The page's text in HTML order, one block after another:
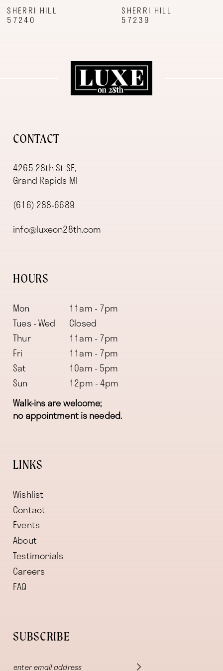
9
SHERRI HILL
57240
SHERRI HILL
57239
CONTACT
4265 28th St SE,
Grand Rapids MI
(616) 288‑6689
info@luxeon28th.com
HOURS
Mon
11am - 7pm
Tues - Wed
Closed
Thur
11am - 7pm
Fri
11am - 7pm
Sat
10am - 5pm
Sun
12pm - 4pm
Walk-ins are welcome;
no appointment is needed.
LINKS
Wishlist
Contact
Events
About
Testimonials
Careers
FAQ
SUBSCRIBE